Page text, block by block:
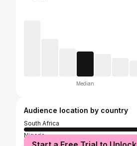
Median
Audience location by country
South Africa
Nigeria